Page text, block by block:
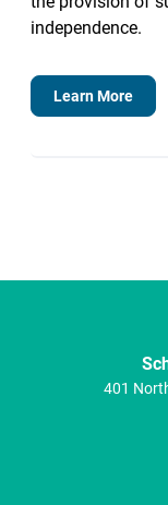
independence.
Learn More
401